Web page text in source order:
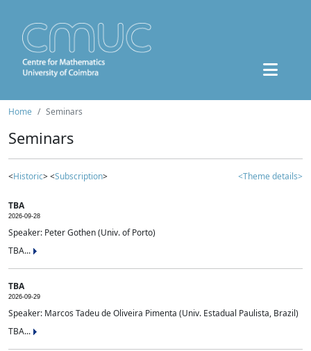
Home Seminars
Seminars
<Historic> <Subscription> <Theme details>
TBA
2026-09-28
Speaker: Peter Gothen (Univ. of Porto)
TBA...
TBA
2026-09-29
Speaker: Marcos Tadeu de Oliveira Pimenta (Univ. Estadual Paulista, Brazil)
TBA...